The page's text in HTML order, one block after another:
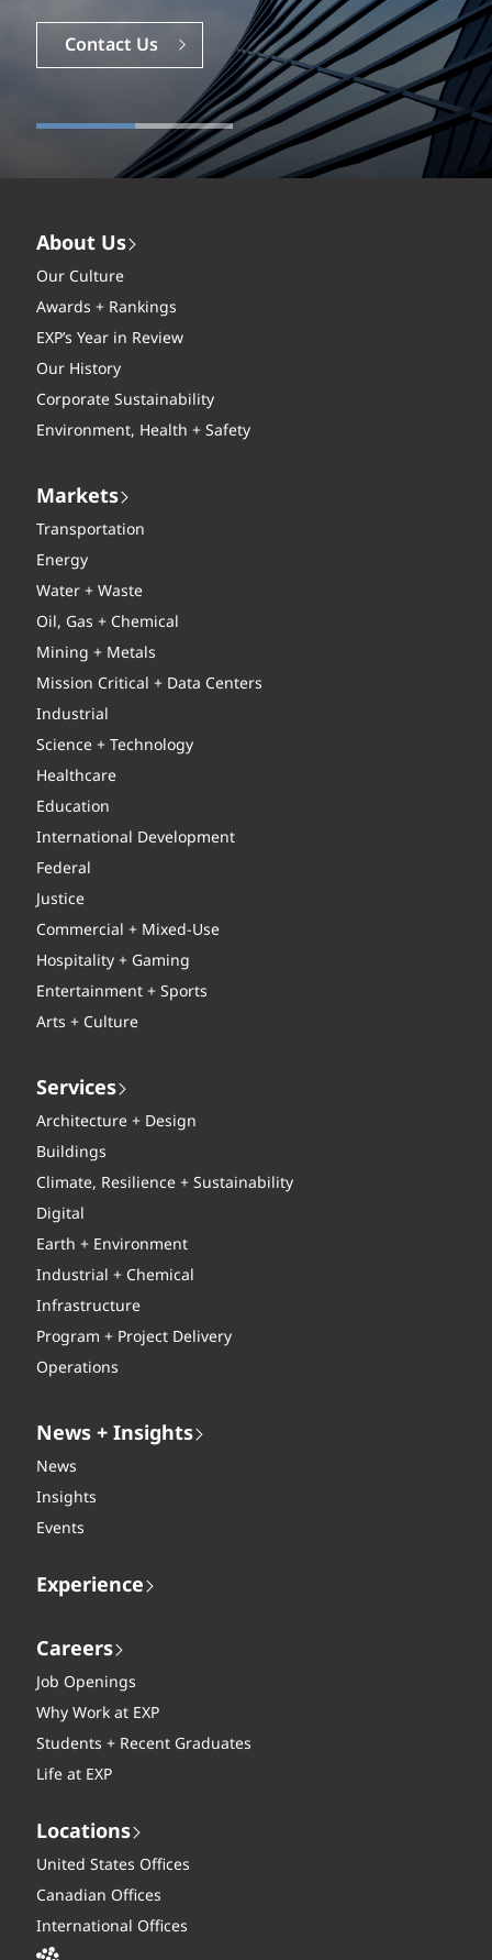
Contact Us
Careers
About Us
Our Culture
Awards + Rankings
EXP’s Year in Review
Our History
Corporate Sustainability
Environment, Health + Safety
Markets
Transportation
Energy
Water + Waste
Oil, Gas + Chemical
Mining + Metals
Mission Critical + Data Centers
Industrial
Science + Technology
Healthcare
Education
International Development
Federal
Justice
Commercial + Mixed-Use
Hospitality + Gaming
Entertainment + Sports
Arts + Culture
Services
Architecture + Design
Buildings
Climate, Resilience + Sustainability
Digital
Earth + Environment
Industrial + Chemical
Infrastructure
Program + Project Delivery
Operations
News + Insights
News
Insights
Events
Experience
Careers
Job Openings
Why Work at EXP
Students + Recent Graduates
Life at EXP
Locations
United States Offices
Canadian Offices
International Offices